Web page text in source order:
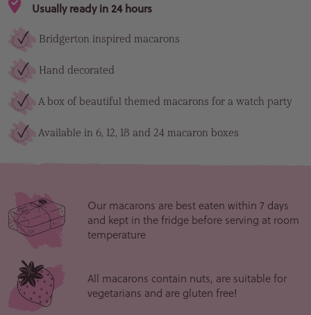
Usually ready in 24 hours
Bridgerton inspired macarons
Hand decorated
A box of beautiful themed macarons for a watch party
Available in 6, 12, 18 and 24 macaron boxes
Our macarons are best eaten within 7 days
and kept in the fridge before serving at room
temperature
All macarons contain nuts, are suitable for
vegetarians and are gluten free!